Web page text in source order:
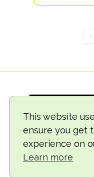
This website
ensure you get
experience on
Learn more
<
© 2018-2026 TheVegCat